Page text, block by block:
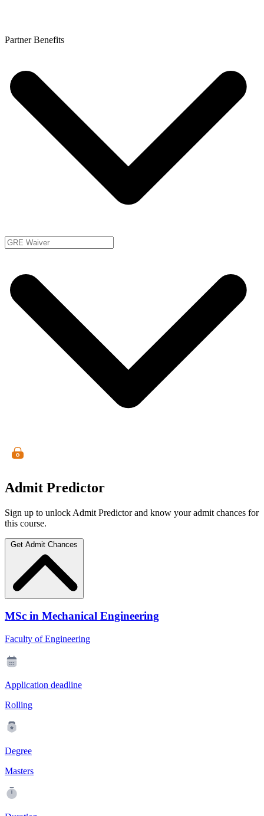
Partner Benefits
Admit Predictor
Sign up to unlock Admit Predictor and know your admit chances for
this course.
Get Admit Chances
MSc in Mechanical Engineering
Faculty of Engineering
Application deadline
Rolling
Degree
Masters